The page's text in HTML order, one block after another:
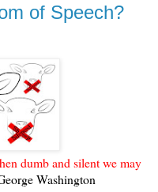
of Speech?
dumb and silent we may
Washington